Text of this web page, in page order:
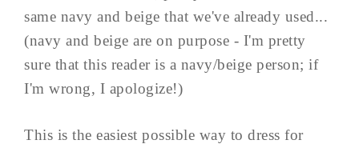
same navy and beige that we've already used...
(navy and beige are on purpose - I'm pretty
sure that this reader is a navy/beige person; if
I'm wrong, I apologize!)
This is the easiest possible way to dress for